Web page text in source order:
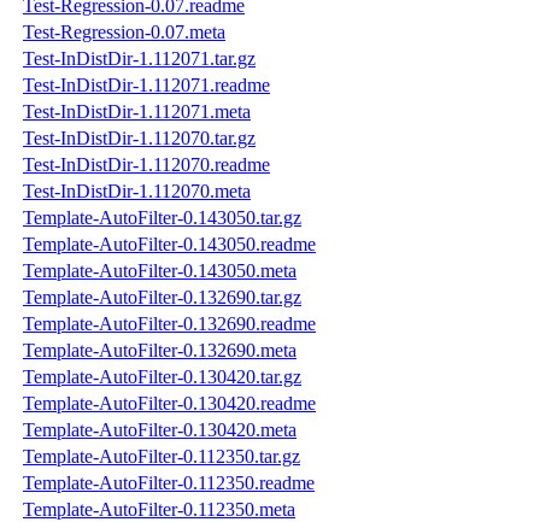
Test-Regression-0.07.readme
Test-Regression-0.07.meta
Test-InDistDir-1.112071.tar.gz
Test-InDistDir-1.112071.readme
Test-InDistDir-1.112071.meta
Test-InDistDir-1.112070.tar.gz
Test-InDistDir-1.112070.readme
Test-InDistDir-1.112070.meta
Template-AutoFilter-0.143050.tar.gz
Template-AutoFilter-0.143050.readme
Template-AutoFilter-0.143050.meta
Template-AutoFilter-0.132690.tar.gz
Template-AutoFilter-0.132690.readme
Template-AutoFilter-0.132690.meta
Template-AutoFilter-0.130420.tar.gz
Template-AutoFilter-0.130420.readme
Template-AutoFilter-0.130420.meta
Template-AutoFilter-0.112350.tar.gz
Template-AutoFilter-0.112350.readme
Template-AutoFilter-0.112350.meta